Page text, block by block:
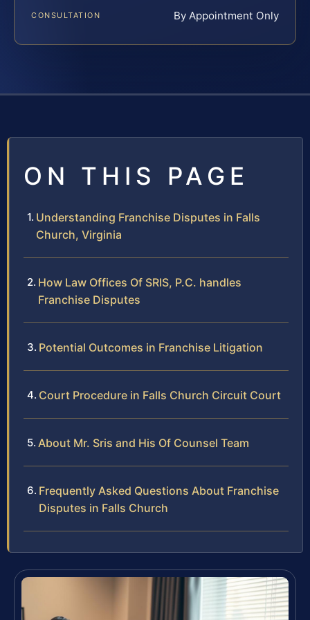
CONSULTATION By Appointment Only
ON THIS PAGE
Understanding Franchise Disputes in Falls
Church, Virginia
How Law Offices Of SRIS, P.C. handles
Franchise Disputes
Potential Outcomes in Franchise Litigation
Court Procedure in Falls Church Circuit Court
About Mr. Sris and His Of Counsel Team
Frequently Asked Questions About Franchise
Disputes in Falls Church